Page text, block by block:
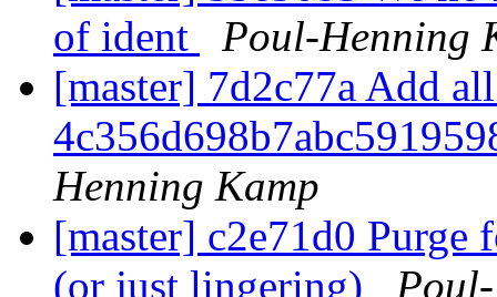
of ident
Poul-Henning
[master] 7d2c77a Add
Henning Kamp
[master] c2e71d0 Purge
(or just lingering)